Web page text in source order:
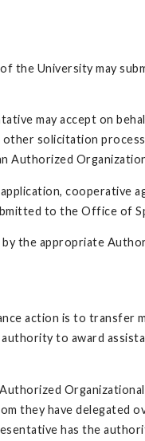
the University may
may accept on
solicitation
Authorized
to the Office of
the appropriate
action is to transfer
to award
they have
has the